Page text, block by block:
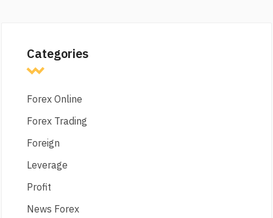
Categories
Forex Online
Forex Trading
Foreign
Leverage
Profit
News Forex